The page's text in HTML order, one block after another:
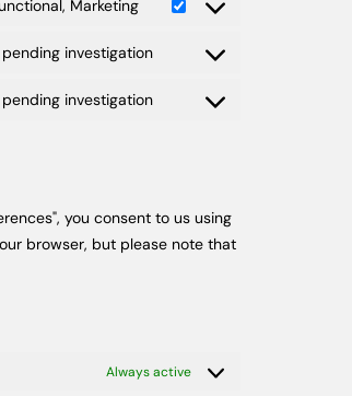
Marketing
investigation
investigation
you consent to us using
browser, but please note that
Always active